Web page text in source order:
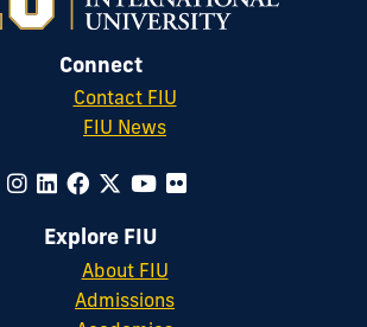
Connect
Contact FIU
FIU News
Explore FIU
About FIU
Admissions